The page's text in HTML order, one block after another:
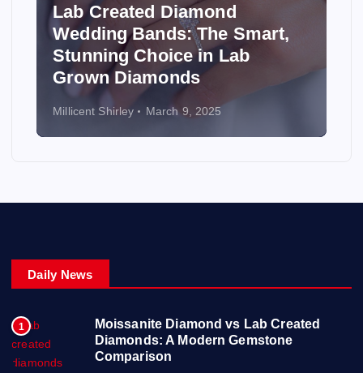
Lab Created Diamond
Wedding Bands: The Smart,
Stunning Choice in Lab
Grown Diamonds
Millicent Shirley March 9, 2025
Daily News
1
Moissanite Diamond vs Lab Created
Diamonds: A Modern Gemstone
Comparison